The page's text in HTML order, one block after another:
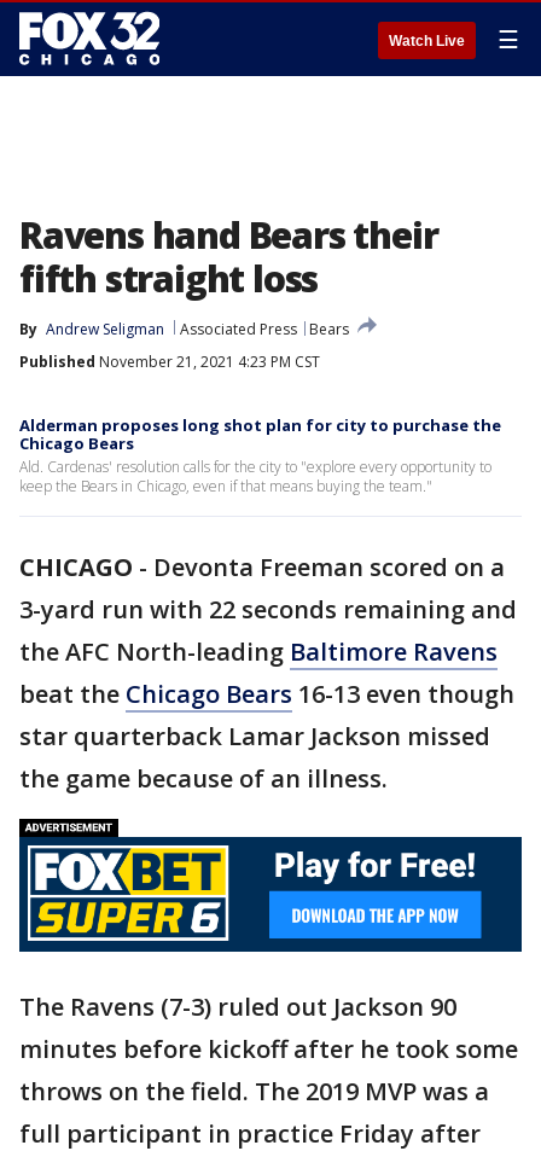
Watch Live ☰
Ravens hand Bears their
fifth straight loss
By Andrew Seligman Associated Press
Bears
Published November 21, 2021 4:23 PM CST
Alderman proposes long shot plan for city to purchase the
Chicago Bears
Ald. Cardenas' resolution calls for the city to "explore every opportunity to
keep the Bears in Chicago, even if that means buying the team."
CHICAGO - Devonta Freeman scored on a
3-yard run with 22 seconds remaining and
the AFC North-leading Baltimore Ravens
beat the Chicago Bears 16-13 even though
star quarterback Lamar Jackson missed
the game because of an illness.
The Ravens (7-3) ruled out Jackson 90
minutes before kickoff after he took some
throws on the field. The 2019 MVP was a
full participant in practice Friday after